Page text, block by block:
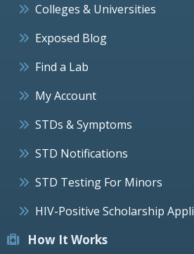
Colleges & Universities
Exposed Blog
Find a Lab
My Account
STDs & Symptoms
STD Notifications
STD Testing For Minors
HIV-Positive Scholarship
How It Works